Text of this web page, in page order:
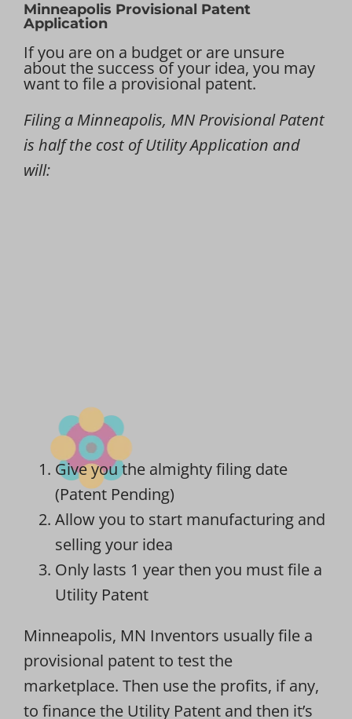
Minneapolis Provisional Patent
Application
If you are on a budget or are unsure
about the success of your idea, you may
want to file a provisional patent.
Filing a Minneapolis, MN Provisional Patent
is half the cost of Utility Application and
will:
Give you the almighty filing date
(Patent Pending)
Allow you to start manufacturing and
selling your idea
Only lasts 1 year then you must file a
Utility Patent
Minneapolis, MN Inventors usually file a
provisional patent to test the
marketplace. Then use the profits, if any,
to finance the Utility Patent and then it’s